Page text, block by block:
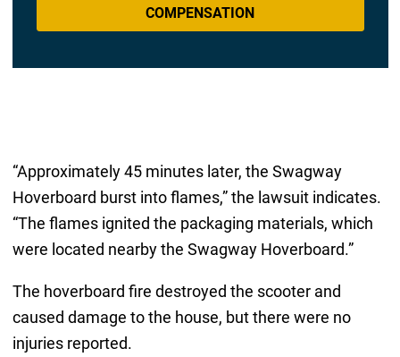
COMPENSATION
“Approximately 45 minutes later, the Swagway
Hoverboard burst into flames,” the lawsuit indicates.
“The flames ignited the packaging materials, which
were located nearby the Swagway Hoverboard.”
The hoverboard fire destroyed the scooter and
caused damage to the house, but there were no
injuries reported.